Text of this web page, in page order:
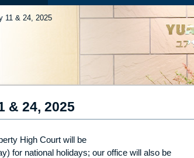
11 & 24, 2025
& 24, 2025
High Court will be
for national holidays; our office will also be